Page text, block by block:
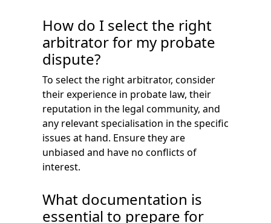
How do I select the right
arbitrator for my probate
dispute?
To select the right arbitrator, consider
their experience in probate law, their
reputation in the legal community, and
any relevant specialisation in the specific
issues at hand. Ensure they are
unbiased and have no conflicts of
interest.
What documentation is
essential to prepare for